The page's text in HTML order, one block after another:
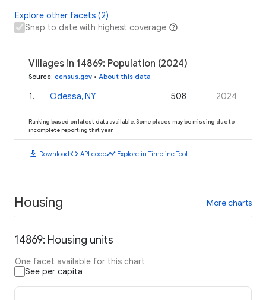
Explore other facets (2)
Snap to date with highest coverage
Villages in 14869: Population (2024)
Source: census.gov • About this data
1. Odessa, NY 508 2024
Ranking based on latest data available. Some places may be missing due to
incomplete reporting that year.
download Downloadcode API codetimeline Explore in Timeline Tool
Housing More charts
14869: Housing units
One facet available for this chart
See per capita